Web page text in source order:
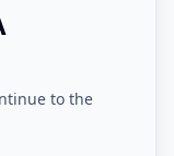
to the